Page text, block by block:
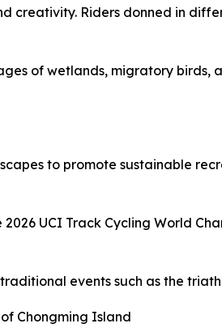
creativity. Riders donned in
of wetlands, migratory birds,
to promote sustainable
UCI Track Cycling World
events such as the
Chongming Island